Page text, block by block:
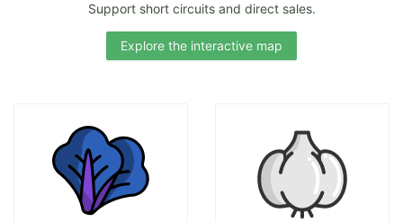
Support short circuits and direct sales.
Explore the interactive map